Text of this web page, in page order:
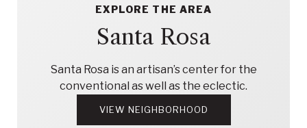
EXPLORE THE AREA
Santa Rosa
Santa Rosa is an artisan’s center for the
conventional as well as the eclectic.
VIEW NEIGHBORHOOD